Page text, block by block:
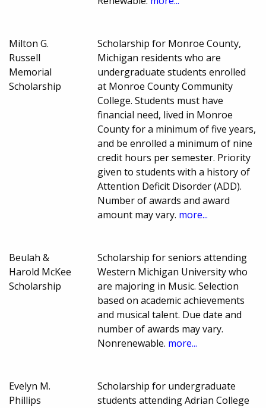
Milton G.
Russell
Memorial
Scholarship
Scholarship for Monroe County,
Michigan residents who are
undergraduate students enrolled
at Monroe County Community
College. Students must have
financial need, lived in Monroe
County for a minimum of five years,
and be enrolled a minimum of nine
credit hours per semester. Priority
given to students with a history of
Attention Deficit Disorder (ADD).
Number of awards and award
amount may vary. more...
Beulah &
Harold McKee
Scholarship
Scholarship for seniors attending
Western Michigan University who
are majoring in Music. Selection
based on academic achievements
and musical talent. Due date and
number of awards may vary.
Nonrenewable. more...
Evelyn M.
Phillips
Scholarship for undergraduate
students attending Adrian College